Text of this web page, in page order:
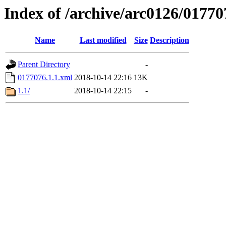
Index of /archive/arc0126/
Name Last modified Size Description
Parent Directory
-
0177076.1.1.xml 2018-10-14 22:16 13K
1.1/
2018-10-14 22:15 -